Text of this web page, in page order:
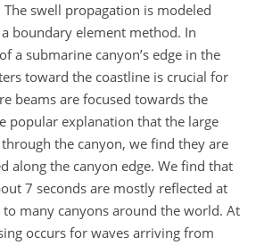
swell propagation is modeled
boundary element method. In
a submarine canyon’s edge in the
toward the coastline is crucial for
beams are focused towards the
popular explanation that the large
the canyon, we find they are
along the canyon edge. We find that
7 seconds are mostly reflected at
many canyons around the world. At
occurs for waves arriving from